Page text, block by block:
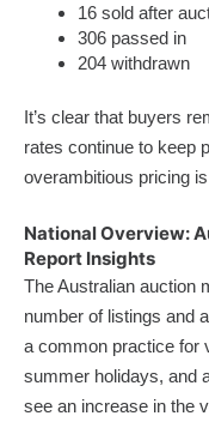
16 sold after
306 passed in
204 withdrawn
It’s clear that buyers
rates continue to keep
overambitious pricing
National Overview:
Report Insights
The Australian auction
number of listings and
a common practice for
summer holidays, and
see an increase in the